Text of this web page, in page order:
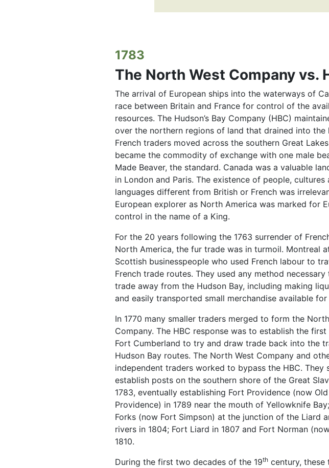
1783
The North West Company vs.
The arrival of European ships into the waterways of
race between Britain and France for control of the
resources. The Hudson’s Bay Company (HBC)
over the northern regions of land that drained into the
French traders moved across the southern Great
became the commodity of exchange with one male
Made Beaver, the standard. Canada was a valuable
in London and Paris. The existence of people, cultures
languages different from British or French was
European explorer as North America was marked for
control in the name of a King.
For the 20 years following the 1763 surrender of
North America, the fur trade was in turmoil. Montreal
Scottish businesspeople who used French labour to
French trade routes. They used any method
trade away from the Hudson Bay, including making
and easily transported small merchandise available for
In 1770 many smaller traders merged to form the
Company. The HBC response was to establish the
Fort Cumberland to try and draw trade back into the
Hudson Bay routes. The North West Company and
independent traders worked to bypass the HBC. They
establish posts on the southern shore of the Great
1783, eventually establishing Fort Providence (now
Providence) in 1789 near the mouth of Yellowknife
Forks (now Fort Simpson) at the junction of the Liard
rivers in 1804; Fort Liard in 1807 and Fort Norman
1810.
During the first two decades of the 19thcentury, these